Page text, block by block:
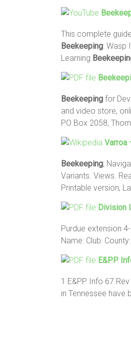
This complete
Beekeeping: Wasp
Learning
Beekeeping for
and video store,
PO Box 2058,
Varroa
Beekeeping;
Variants. Views.
Printable version;
Division
Purdue extension
Name: Club:
E&PP
1 E&PP Info 67
in Tennessee have